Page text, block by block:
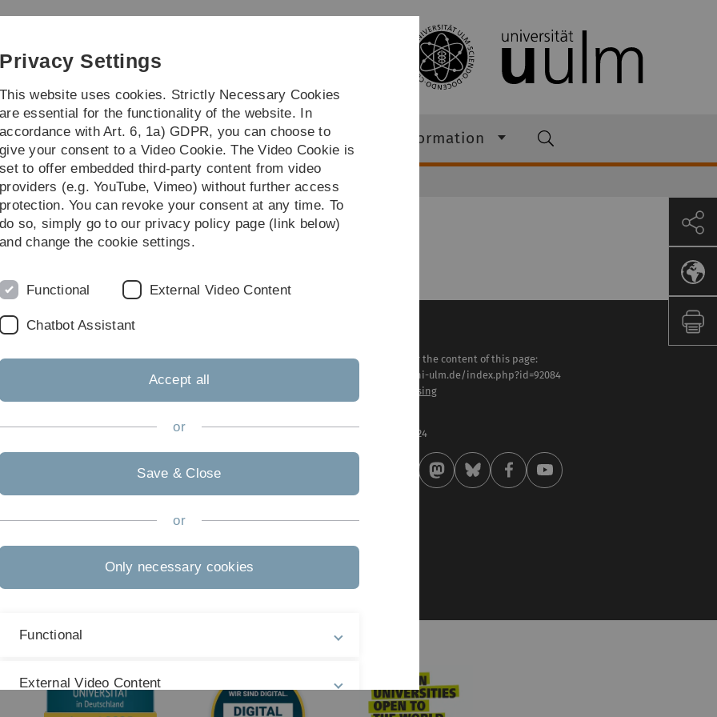
Skip
Skip
Skip
Skip
Outreach / Wissenschaft für Jedermann News & Information
Legal information
Accessibility (German only)
Plain language (German only)
Responsible for the content of this page:
https://www.uni-ulm.de/index.php?id=92084
Prof. Dierk Niessing
27 . February 2024
Privacy Settings
This website uses cookies. Strictly Necessary Cookies
are essential for the functionality of the website. In
accordance with Art. 6, 1a) GDPR, you can choose to
give your consent to a Video Cookie. The Video Cookie is
set to offer embedded third-party content from video
providers (e.g. YouTube, Vimeo) without further access
protection. You can revoke your consent at any time. To
do so, simply go to our privacy policy page (link below)
and change the cookie settings.
Functional External Video Content
Chatbot Assistant
Accept all
or
Save & Close
or
Only necessary cookies
Functional
External Video Content